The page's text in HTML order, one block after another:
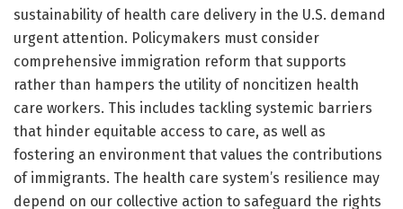
sustainability of health care delivery in the U.S. demand
urgent attention. Policymakers must consider
comprehensive immigration reform that supports
rather than hampers the utility of noncitizen health
care workers. This includes tackling systemic barriers
that hinder equitable access to care, as well as
fostering an environment that values the contributions
of immigrants. The health care system’s resilience may
depend on our collective action to safeguard the rights